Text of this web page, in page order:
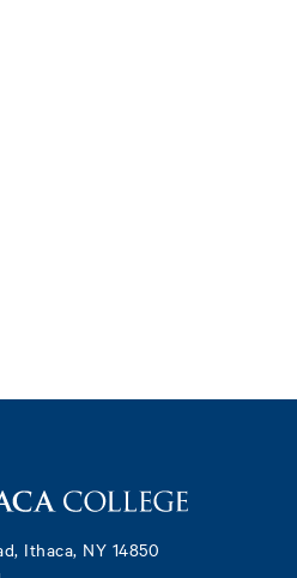
Ithaca, NY 14850